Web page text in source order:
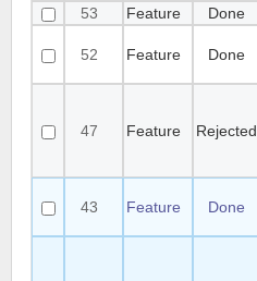
53 Feature Done
52 Feature Done
47 Feature Rejected
43 Feature Done